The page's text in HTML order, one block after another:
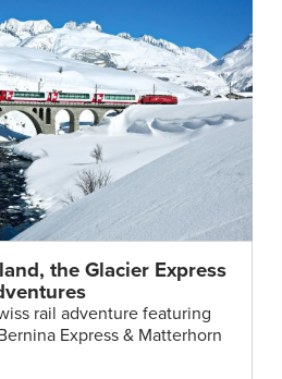
the Glacier Express
rail adventure featuring
Express & Matterhorn